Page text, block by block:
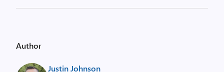
Author
Justin Johnson